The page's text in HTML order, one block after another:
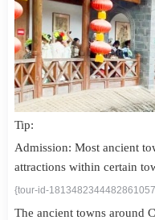
Tip:
Admission: Most ancient
attractions within certain
{tour-id-
The ancient towns around